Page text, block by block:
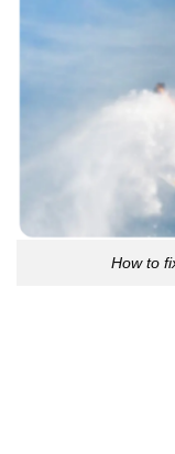
How to